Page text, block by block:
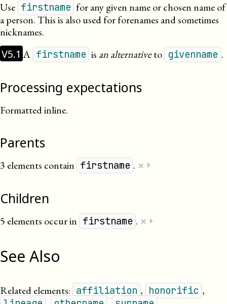
Use firstname for any given name or chosen name of
a person. This is also used for forenames and sometimes
nicknames.
V5.1 A firstname is an alternativeto givenname .
Processing expectations
Formatted inline.
Parents
3 elements contain firstname . × ⏵
Children
5 elements occur in firstname . × ⏵
See Also
Related elements: affiliation , honorific ,